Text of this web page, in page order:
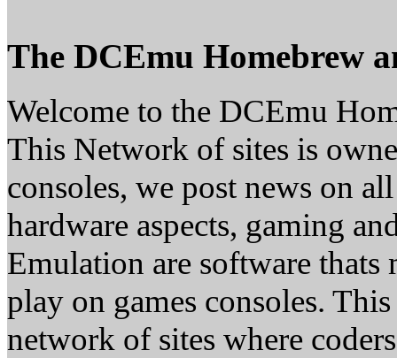
The DCEmu Homebrew
Welcome to the DCEmu
This Network of sites is
consoles, we post news on
hardware aspects, gaming
Emulation are software thats
play on games consoles.
network of sites where